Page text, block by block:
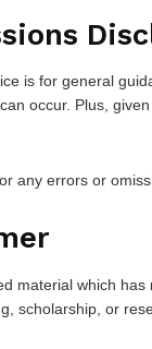
is for general
occur. Plus,
any errors or
material which
scholarship, or